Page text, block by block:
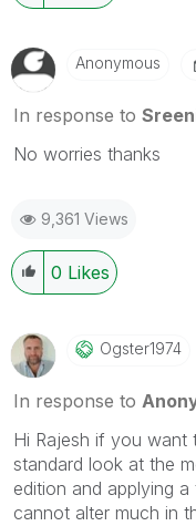
Anonymous
In response to
No worries thanks
9,361 Views
0 Likes
Ogster1974
In response to
Hi Rajesh if you want
standard look at the
edition and applying
cannot alter much in